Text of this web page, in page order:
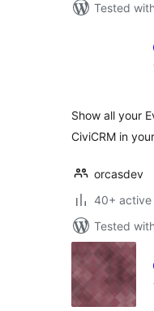
Tested
Show all your
CiviCRM in
orcasdev
40+ active
Tested